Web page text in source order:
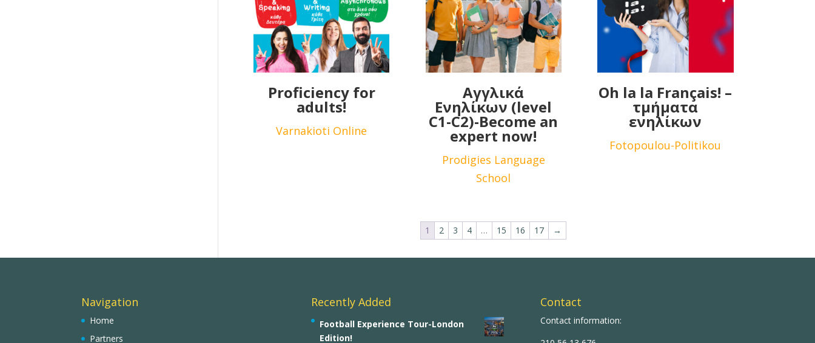
Proficiency for
adults!
Varnakioti Online
Αγγλικά
Ενηλίκων (level
C1-C2)-Become an
expert now!
Prodigies Language
School
Oh la la Français! –
τμήματα
ενηλίκων
Fotopoulou-Politikou
1 2 3 4 … 15 16 17 →
Navigation
Home
Partners
Recently Added
Football Experience Tour-London
Edition!
Contact
Contact information: